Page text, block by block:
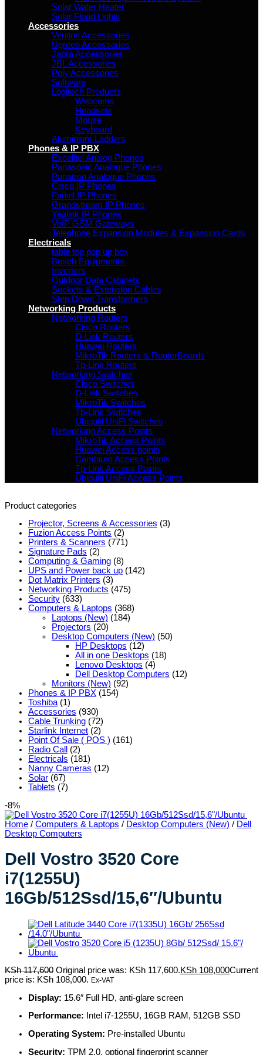
Solar Water Heater
Solar Flood Lights
Accessories
Vention Accessories
Ugreen Accessories
Jabra Accessories
JBL Accessories
Poly Accessories
Software
Logitech Products
Webcams
Headsets
Mouse
Keyboard
Aluminium Ladders
Phones & IP PBX
Excelltel Analog Phones
Panasonic Analogue Phones
Panatron Analogue Phones
Cisco IP Phones
Fanvil IP Phones
Grandstream IP Phones
Yealink IP Phones
VoIP GSM Gateways
Telephone Expansion Modules & Expansion Cards
Electricals
table top pop up box
Bosch Equipments
Inverters
Outdoor Data Cabinets
Sockets & Extension Cables
Step Down Transformers
Networking Products
Networking Routers
Cisco Routers
D-Link Routers
Huawei Routers
MikroTik Routers & RouterBoards
Tp-Link Routers
Networking Switches
Cisco Switches
D-Link Switches
MikroTik Switches
Tp-Link Switches
Ubiquiti UniFi Switches
Networking Access Points
MikroTik Access Points
Huawei Access points
Cambium Access Points
Tp-Link Access Points
Ubiquiti UniFi Access Points
Product categories
Projector, Screens & Accessories (3)
Fuzion Access Points (2)
Printers & Scanners (771)
Signature Pads (2)
Computing & Gaming (8)
UPS and Power back up (142)
Dot Matrix Printers (3)
Networking Products (475)
Security (633)
Computers & Laptops (368)
Laptops (New) (184)
Projectors (20)
Desktop Computers (New) (50)
HP Desktops (12)
All in one Desktops (18)
Lenovo Desktops (4)
Dell Desktop Computers (12)
Monitors (New) (92)
Phones & IP PBX (154)
Toshiba (1)
Accessories (930)
Cable Trunking (72)
Starlink Internet (2)
Point Of Sale ( POS ) (161)
Radio Call
(2)
Electricals (181)
Nanny Cameras (12)
Solar (67)
Tablets (7)
-8%
Home / Computers & Laptops / Desktop Computers (New) / Dell
Desktop Computers
Dell Vostro 3520 Core
i7(1255U)
16Gb/512Ssd/15,6″/Ubuntu
KSh117,600 Original price was: KSh 117,600.KSh 108,000Current
price is: KSh 108,000. Ex-VAT
Display: 15.6″ Full HD, anti-glare screen
Performance: Intel i7-1255U, 16GB RAM, 512GB SSD
Operating System: Pre-installed Ubuntu
Security: TPM 2.0, optional fingerprint scanner